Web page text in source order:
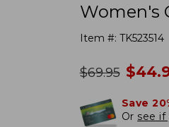
Women's
Item #: TK523514
was
$69.95 now
$
Save
Or see if